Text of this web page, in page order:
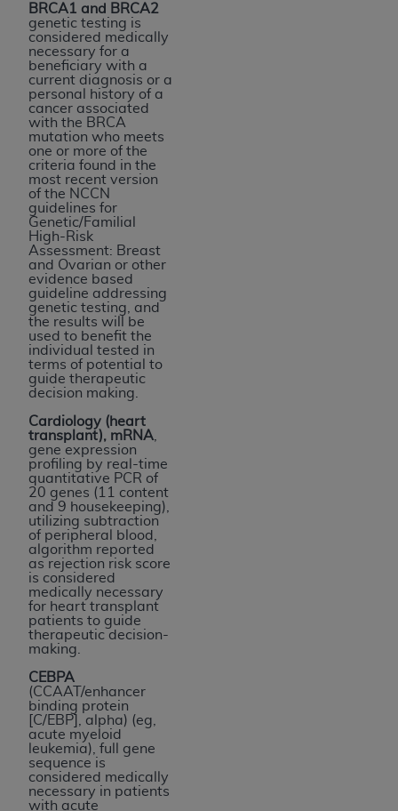
BRCA1 and BRCA2
genetic testing is
considered medically
necessary for a
beneficiary with a
current diagnosis or a
personal history of a
cancer associated
with the BRCA
mutation who meets
one or more of the
criteria found in the
most recent version
of the NCCN
guidelines for
Genetic/Familial
High-Risk
Assessment: Breast
and Ovarian or other
evidence based
guideline addressing
genetic testing, and
the results will be
used to benefit the
individual tested in
terms of potential to
guide therapeutic
decision making.
Cardiology (heart
transplant), mRNA
gene expression
profiling by real-time
quantitative PCR of
20 genes (11 content
and 9 housekeeping),
utilizing subtraction
of peripheral blood,
algorithm reported
as rejection risk score
is considered
medically necessary
for heart transplant
patients to guide
therapeutic decision-
making.
CEBPA
(CCAAT/enhancer
binding protein
[C/EBP], alpha) (eg,
acute myeloid
leukemia), full gene
sequence is
considered medically
necessary in patients
with acute